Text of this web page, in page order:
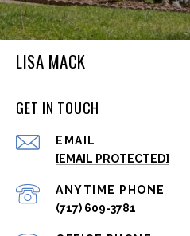
LISA MACK
GET IN TOUCH
EMAIL
[EMAIL PROTECTED]
(717) 609-3781